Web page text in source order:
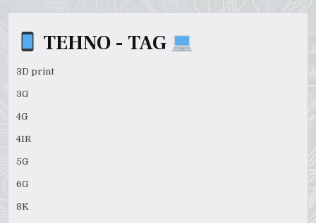
TEHNO - TAG
3D print
3G
4G
4IR
5G
6G
8K